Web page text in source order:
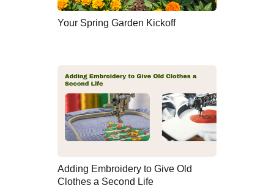
Your Spring Garden Kickoff
Adding Embroidery to Give Old
Clothes a Second Life